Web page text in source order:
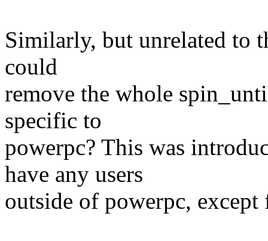
Similarly, but unrelated to
could
remove the whole
specific to
powerpc? This was
have any users
outside of powerpc, except